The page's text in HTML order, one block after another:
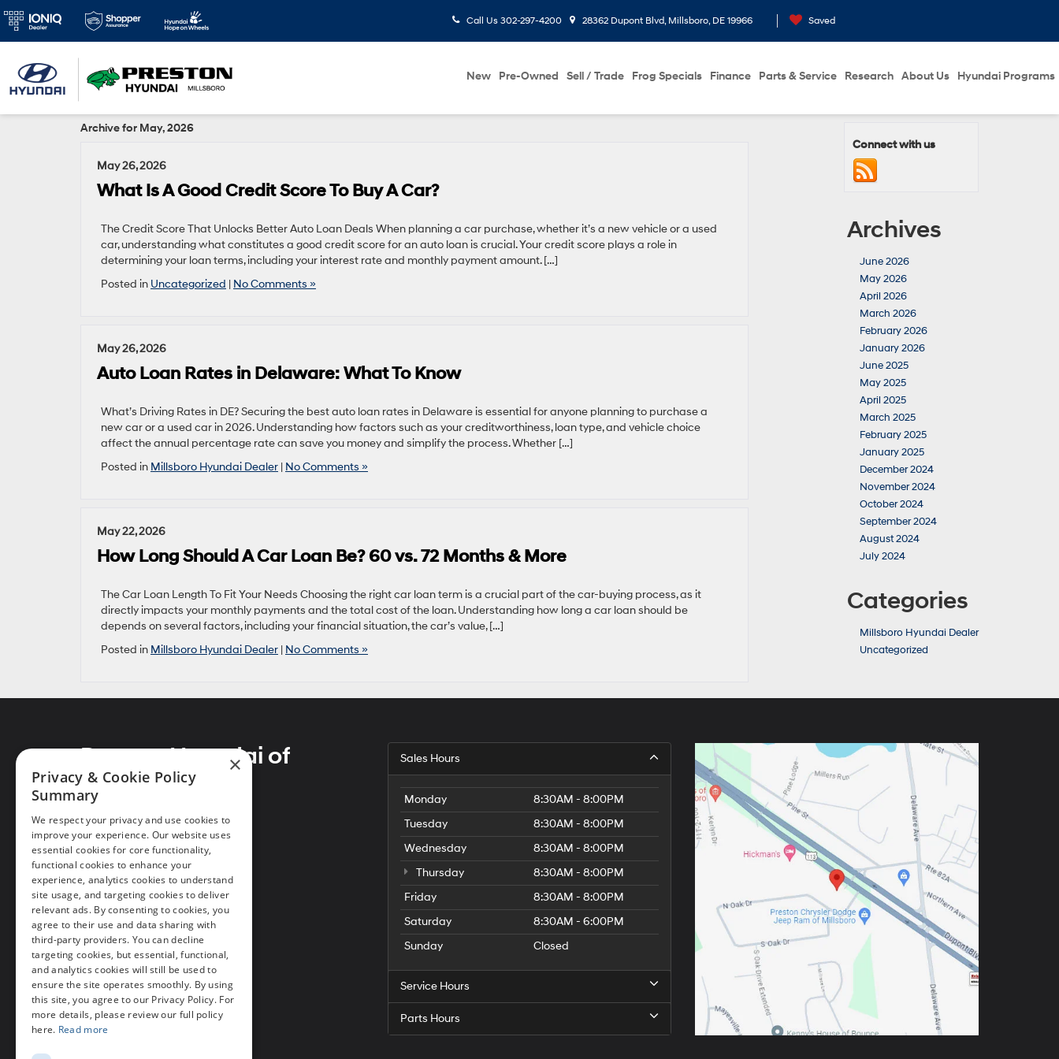
Call Us 302-297-4200 28362 Dupont Blvd, Millsboro, DE 19966 Saved
New Pre-Owned Sell / Trade Frog Specials Finance Parts & Service Research About Us Hyundai Programs
Archive for May, 2026
May 26, 2026
What Is A Good Credit Score To Buy A Car?
The Credit Score That Unlocks Better Auto Loan Deals When planning a car purchase, whether it’s a new vehicle or a used
car, understanding what constitutes a good credit score for an auto loan is crucial. Your credit score plays a role in
determining your loan terms, including your interest rate and monthly payment amount. […]
Posted in Uncategorized | No Comments »
May 26, 2026
Auto Loan Rates in Delaware: What To Know
What’s Driving Rates in DE? Securing the best auto loan rates in Delaware is essential for anyone planning to purchase a
new car or a used car in 2026. Understanding how factors such as your creditworthiness, loan type, and vehicle choice
affect the annual percentage rate can save you money and simplify the process. Whether […]
Posted in Millsboro Hyundai Dealer | No Comments »
May 22, 2026
How Long Should A Car Loan Be? 60 vs. 72 Months & More
The Car Loan Length To Fit Your Needs Choosing the right car loan term is a crucial part of the car-buying process, as it
directly impacts your monthly payments and the total cost of the loan. Understanding how long a car loan should be
depends on several factors, including your financial situation, the car’s value, […]
Posted in Millsboro Hyundai Dealer | No Comments »
Connect with us
Archives
June 2026
May 2026
April 2026
March 2026
February 2026
January 2026
June 2025
May 2025
April 2025
March 2025
February 2025
January 2025
December 2024
November 2024
October 2024
September 2024
August 2024
July 2024
Categories
Millsboro Hyundai Dealer
Uncategorized
Preston Hyundai of
Millsboro
Address
28362 Dupont Blvd
Millsboro, DE 19966
Phone
Call Us 302-297-4200
Sales Hours
Monday
8:30AM - 8:00PM
Tuesday
8:30AM - 8:00PM
Wednesday
8:30AM - 8:00PM
Thursday
8:30AM - 8:00PM
Friday
8:30AM - 8:00PM
Saturday
8:30AM - 6:00PM
Sunday
Closed
Service Hours
Parts Hours
×
Privacy & Cookie Policy
Summary
We respect your privacy and use cookies to
improve your experience. Our website uses
essential cookies for core functionality,
functional cookies to enhance your
experience, analytics cookies to understand
site usage, and targeting cookies to deliver
relevant ads. By consenting to cookies, you
agree to their use and data sharing with
third-party providers. You can decline
targeting cookies, but essential, functional,
and analytics cookies will still be used to
ensure the site operates smoothly. By using
this site, you agree to our Privacy Policy. For
more details, please review our full policy
here. Read more